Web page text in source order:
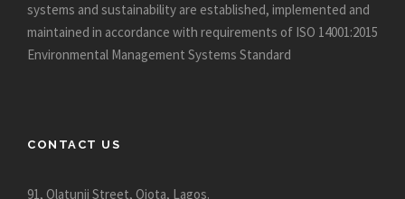
systems and sustainability are established, implemented and
maintained in accordance with requirements of ISO 14001:2015
Environmental Management Systems Standard
CONTACT US
91, Olatunji Street, Ojota, Lagos.